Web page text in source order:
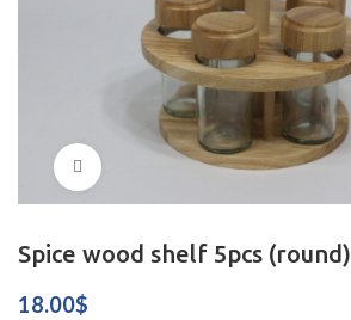
Click to enlarge
Spice wood shelf 5pcs (round)
18.00$